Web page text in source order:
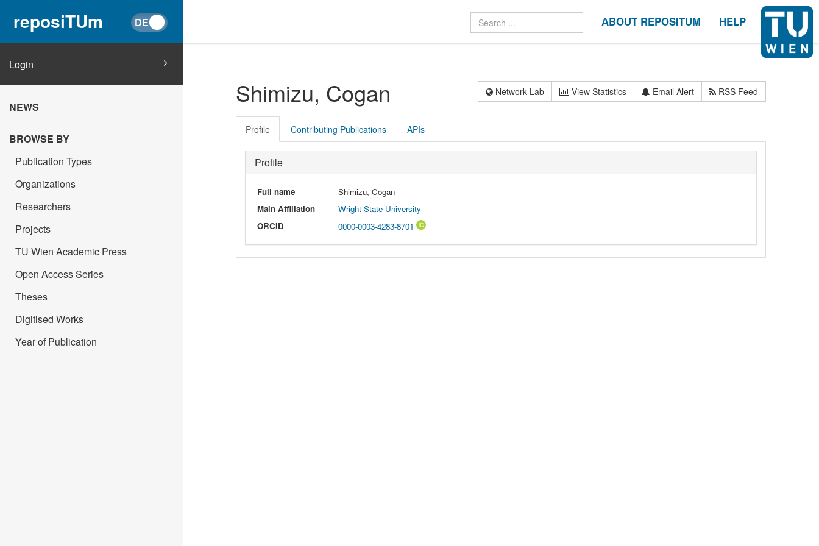
reposiTUm ABOUT REPOSITUM HELP
Login
NEWS
BROWSE BY
Publication Types
Organizations
Researchers
Projects
TU Wien Academic Press
Open Access Series
Theses
Digitised Works
Year of Publication
Shimizu, Cogan Network Lab View Statistics Email Alert RSS Feed
Profile Contributing Publications APIs
Profile
Full name
Shimizu, Cogan
Main Affiliation
Wright State University
ORCID
0000-0003-4283-8701